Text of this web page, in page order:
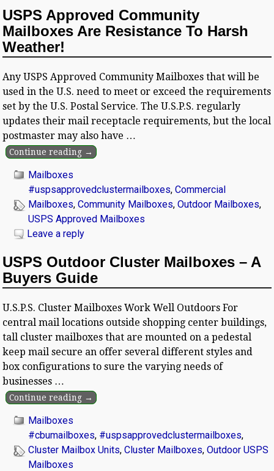
USPS Approved Community
Mailboxes Are Resistance To Harsh
Weather!
Any USPS Approved Community Mailboxes that will be
used in the U.S. need to meet or exceed the requirements
set by the U.S. Postal Service. The U.S.P.S. regularly
updates their mail receptacle requirements, but the local
postmaster may also have …
Continue reading →
Mailboxes
#uspsapprovedclustermailboxes,Commercial
Mailboxes,Community Mailboxes,Outdoor Mailboxes,
USPS Approved Mailboxes
Leave a reply
USPS Outdoor Cluster Mailboxes – A
Buyers Guide
U.S.P.S. Cluster Mailboxes Work Well Outdoors For
central mail locations outside shopping center buildings,
tall cluster mailboxes that are mounted on a pedestal
keep mail secure an offer several different styles and
box configurations to sure the varying needs of
businesses …
Continue reading →
Mailboxes
#cbumailboxes, #uspsapprovedclustermailboxes,
Cluster Mailbox Units,Cluster Mailboxes,Outdoor USPS
Mailboxes